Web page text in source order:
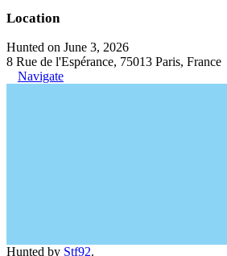
Location
Hunted on June 3, 2026
8 Rue de l'Espérance, 75013 Paris, France
Navigate
Hunted by Stf92.